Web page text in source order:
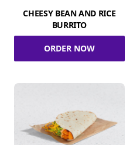
CHEESY BEAN AND RICE
BURRITO
ORDER NOW